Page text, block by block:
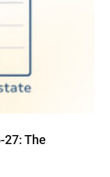
27: The